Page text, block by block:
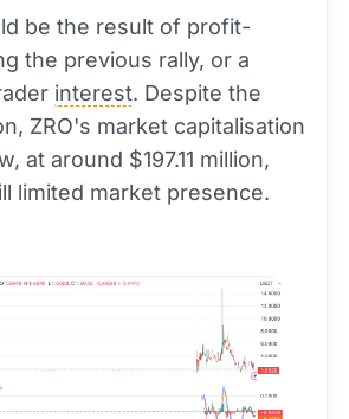
be the result of profit-
the previous rally, or a
interest. Despite the
ZRO's market capitalisation
at around $197.11 million,
limited market presence.